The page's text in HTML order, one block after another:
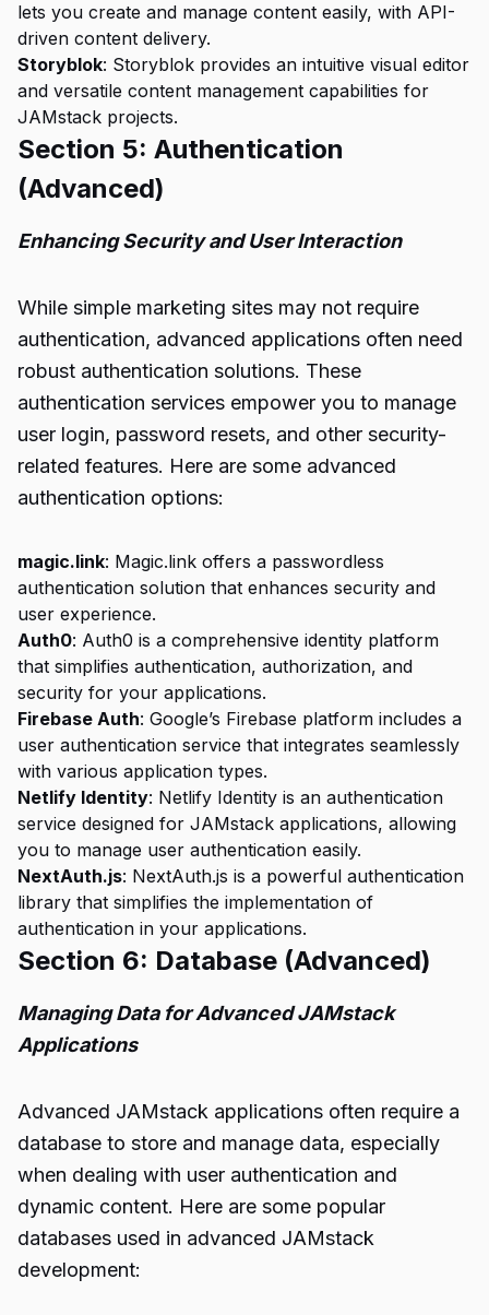
lets you create and manage content easily, with API-
driven content delivery.
Storyblok: Storyblok provides an intuitive visual editor
and versatile content management capabilities for
JAMstack projects.
Section 5: Authentication
(Advanced)
Enhancing Security and User Interaction
While simple marketing sites may not require
authentication, advanced applications often need
robust authentication solutions. These
authentication services empower you to manage
user login, password resets, and other security-
related features. Here are some advanced
authentication options:
magic.link: Magic.link offers a passwordless
authentication solution that enhances security and
user experience.
Auth0: Auth0 is a comprehensive identity platform
that simplifies authentication, authorization, and
security for your applications.
Firebase Auth: Google’s Firebase platform includes a
user authentication service that integrates seamlessly
with various application types.
Netlify Identity: Netlify Identity is an authentication
service designed for JAMstack applications, allowing
you to manage user authentication easily.
NextAuth.js: NextAuth.js is a powerful authentication
library that simplifies the implementation of
authentication in your applications.
Section 6: Database (Advanced)
Managing Data for Advanced JAMstack
Applications
Advanced JAMstack applications often require a
database to store and manage data, especially
when dealing with user authentication and
dynamic content. Here are some popular
databases used in advanced JAMstack
development: